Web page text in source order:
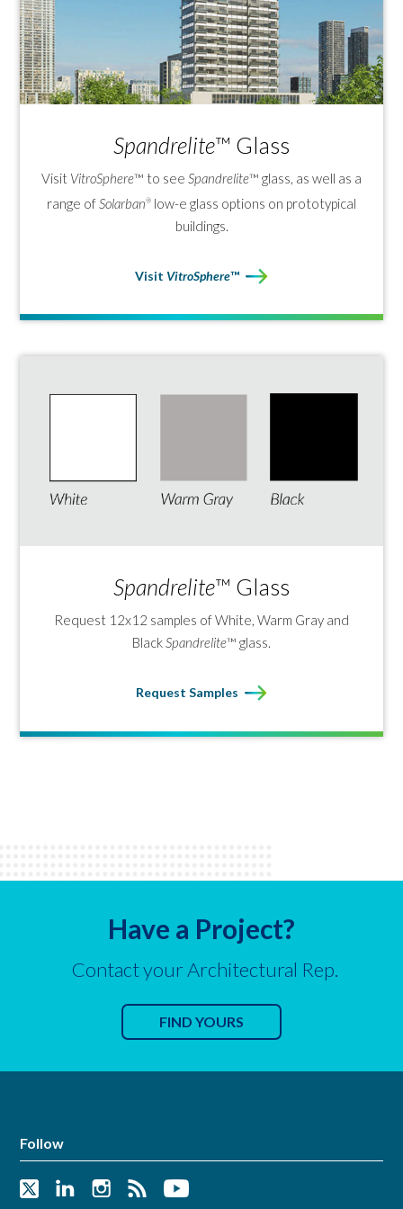
based ceramic coatings for a more
sustainable, environmentally
responsible solution.
*Based on Vitro industry research, data on
Spandrelite™ Glass
Visit VitroSphere™ to see Spandrelite™ glass, as well as a
range ofSolarban® low-e glass options on prototypical
buildings.
Visit VitroSphere™
Spandrelite™ Glass
Request 12x12 samples of White, Warm Gray and
BlackSpandrelite™ glass.
Request Samples
Have a Project?
Contact your Architectural Rep.
FIND YOURS
Follow